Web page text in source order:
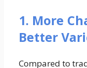
1. More
Better
Compared to